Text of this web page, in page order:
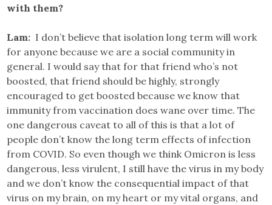
with them?
Lam: I don’t believe that isolation long term will work
for anyone because we are a social community in
general. I would say that for that friend who’s not
boosted, that friend should be highly, strongly
encouraged to get boosted because we know that
immunity from vaccination does wane over time. The
one dangerous caveat to all of this is that a lot of
people don’t know the long term effects of infection
from COVID. So even though we think Omicron is less
dangerous, less virulent, I still have the virus in my body
and we don’t know the consequential impact of that
virus on my brain, on my heart or my vital organs, and